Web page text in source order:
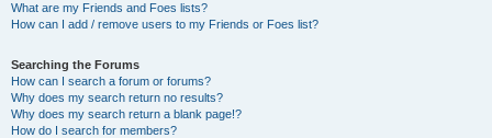
What are my Friends and Foes lists?
How can I add / remove users to my Friends or Foes list?
Searching the Forums
How can I search a forum or forums?
Why does my search return no results?
Why does my search return a blank page!?
How do I search for members?